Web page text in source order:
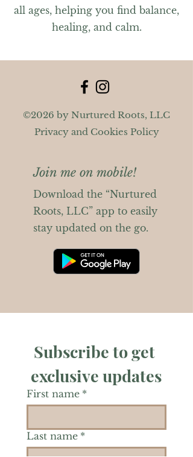
all ages, helping you find balance,
healing, and calm.
©2026 by Nurtured Roots, LLC
Privacy and Cookies Policy
Join me on mobile!
Download the “Nurtured
Roots, LLC” app to easily
stay updated on the go.
Subscribe to get
exclusive updates
First name *
Last name *